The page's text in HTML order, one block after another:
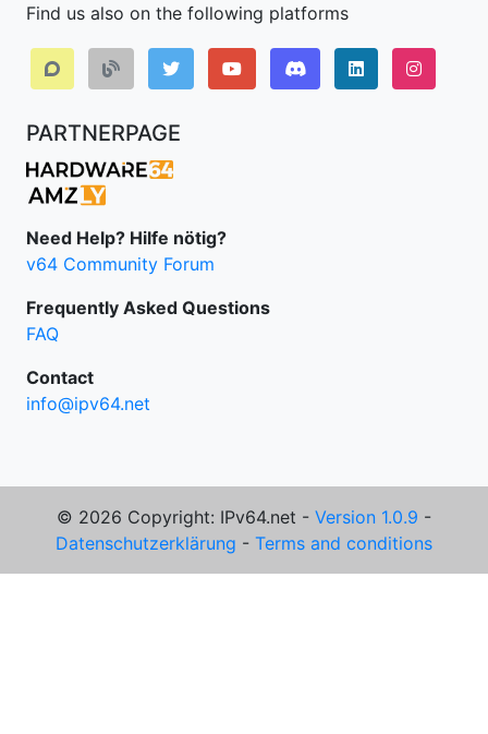
Find us also on the following platforms
DiscordLinkedIn
PARTNERPAGE
Need Help? Hilfe nötig?
v64 Community Forum
Frequently Asked Questions
FAQ
Contact
info@ipv64.net
© 2026 Copyright: IPv64.net - Version 1.0.9 -
Datenschutzerklärung - Terms and conditions